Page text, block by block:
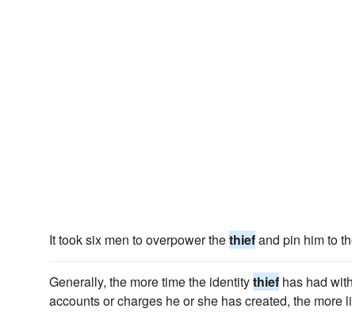
It took six men to overpower thethiefand pin him to
Generally, the more time the identitythief has had
accounts or charges he or she has created, the more